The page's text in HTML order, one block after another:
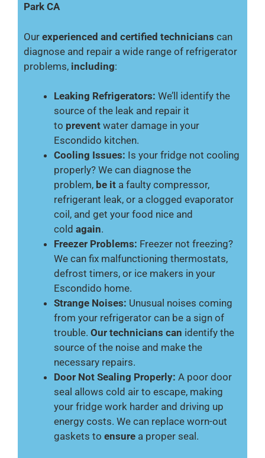
Park CA
Our experienced and certified technicians can
diagnose and repair a wide range of refrigerator
problems, including:
Leaking Refrigerators: We’ll identify the
source of the leak and repair it
to prevent water damage in your
Escondido kitchen.
Cooling Issues: Is your fridge not cooling
properly? We can diagnose the
problem, be it a faulty compressor,
refrigerant leak, or a clogged evaporator
coil, and get your food nice and
cold again.
Freezer Problems: Freezer not freezing?
We can fix malfunctioning thermostats,
defrost timers, or ice makers in your
Escondido home.
Strange Noises: Unusual noises coming
from your refrigerator can be a sign of
trouble. Our technicians can identify the
source of the noise and make the
necessary repairs.
Door Not Sealing Properly: A poor door
seal allows cold air to escape, making
your fridge work harder and driving up
energy costs. We can replace worn-out
gaskets to ensure a proper seal.